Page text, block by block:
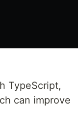
TypeScript,
can improve